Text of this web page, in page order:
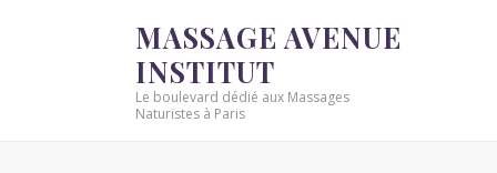
MASSAGE AVENUE
INSTITUT
Le boulevard dédié aux Massages
Naturistes à Paris